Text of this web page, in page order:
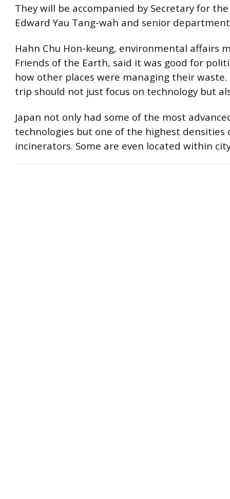
They will be accompanied by Secretary for
Edward Yau Tang-wah and senior
Hahn Chu Hon-keung, environmental affairs
Friends of the Earth, said it was good for
how other places were managing their
trip should not just focus on technology but
Japan not only had some of the most
technologies but one of the highest densities
incinerators. Some are even located within